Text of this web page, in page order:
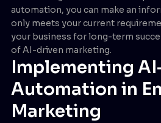
automation, you can make an
only meets your current
your business for long-term
of AI-driven marketing.
Implementing
Automation in
Marketing